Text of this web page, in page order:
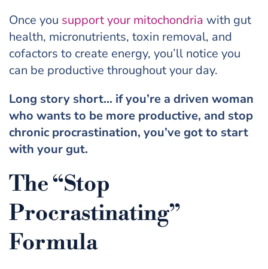
Once you support your mitochondria with gut
health, micronutrients, toxin removal, and
cofactors to create energy, you’ll notice you
can be productive throughout your day.
Long story short… if you’re a driven woman
who wants to be more productive, and stop
chronic procrastination, you’ve got to start
with your gut.
The “Stop
Procrastinating”
Formula